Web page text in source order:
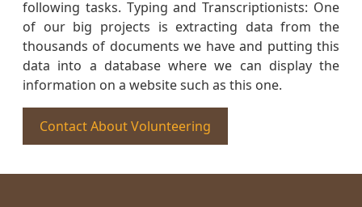
following tasks. Typing and Transcriptionists: One
of our big projects is extracting data from the
thousands of documents we have and putting this
data into a database where we can display the
information on a website such as this one.
Contact About Volunteering